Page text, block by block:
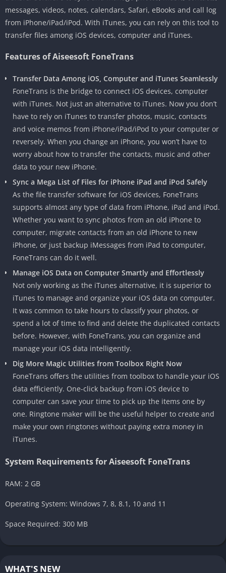
messages, videos, notes, calendars, Safari, eBooks and call log
from iPhone/iPad/iPod. With iTunes, you can rely on this tool to
transfer files among iOS devices, computer and iTunes.
Features of Aiseesoft FoneTrans
Transfer Data Among iOS, Computer and iTunes Seamlessly
FoneTrans is the bridge to connect iOS devices, computer
with iTunes. Not just an alternative to iTunes. Now you don’t
have to rely on iTunes to transfer photos, music, contacts
and voice memos from iPhone/iPad/iPod to your computer or
reversely. When you change an iPhone, you won’t have to
worry about how to transfer the contacts, music and other
data to your new iPhone.
Sync a Mega List of Files for iPhone iPad and iPod Safely
As the file transfer software for iOS devices, FoneTrans
supports almost any type of data from iPhone, iPad and iPod.
Whether you want to sync photos from an old iPhone to
computer, migrate contacts from an old iPhone to new
iPhone, or just backup iMessages from iPad to computer,
FoneTrans can do it well.
Manage iOS Data on Computer Smartly and Effortlessly
Not only working as the iTunes alternative, it is superior to
iTunes to manage and organize your iOS data on computer.
It was common to take hours to classify your photos, or
spend a lot of time to find and delete the duplicated contacts
before. However, with FoneTrans, you can organize and
manage your iOS data intelligently.
Dig More Magic Utilities from Toolbox Right Now
FoneTrans offers the utilities from toolbox to handle your iOS
data efficiently. One-click backup from iOS device to
computer can save your time to pick up the items one by
one. Ringtone maker will be the useful helper to create and
make your own ringtones without paying extra money in
iTunes.
System Requirements for Aiseesoft FoneTrans
RAM: 2 GB
Operating System: Windows 7, 8, 8.1, 10 and 11
Space Required: 300 MB
WHAT'S NEW